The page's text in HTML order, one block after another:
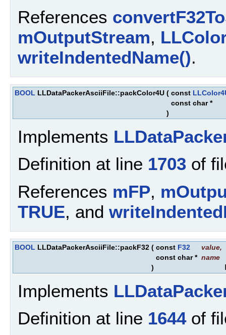
References
mOutputStream,
writeIndentedName().
BOOL LLDataPackerAsciiFile::packColor4U ( const
const char *
)
Implements
Definition at line 1703 of
References mFP,
TRUE, and
BOOL LLDataPackerAsciiFile::packF32 ( const F32 value,
const char * name
)
Implements
Definition at line 1644of